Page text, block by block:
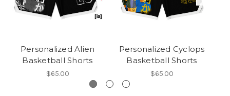
Personalized Alien
Basketball Shorts
$65.00
Personalized Cyclops
Basketball Shorts
$65.00